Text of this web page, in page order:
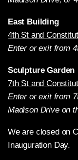
East Building
4th St and
Enter or exit from
Sculpture Garden
7th St and
Enter or exit from
Madison Drive on
We are closed on
Inauguration Day.